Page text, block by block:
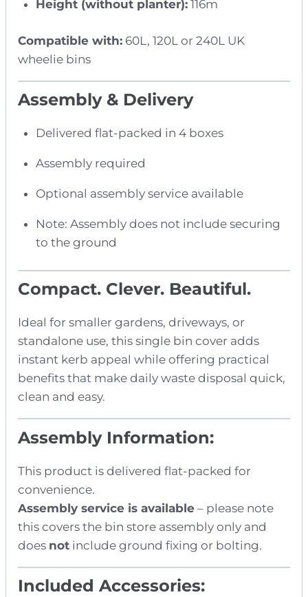
Height (without planter):116m
Compatible with: 60L, 120L or 240L UK
wheelie bins
Assembly & Delivery
Delivered flat-packed in 4 boxes
Assembly required
Optional assembly service available
Note: Assembly does not include securing
to the ground
Compact. Clever. Beautiful.
Ideal for smaller gardens, driveways, or
standalone use, this single bin cover adds
instant kerb appeal while offering practical
benefits that make daily waste disposal quick,
clean and easy.
Assembly Information:
This product is delivered flat-packed for
convenience.
Assembly service is available – please note
this covers the bin store assembly only and
does not include ground fixing or bolting.
Included Accessories: